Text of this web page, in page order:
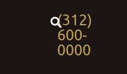
(312)
600-
0000